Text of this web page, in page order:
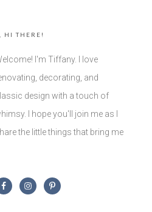
HI THERE!
I'm Tiffany. I love
decorating, and
design with a touch of
I hope you'll join me as I
the little things that bring me